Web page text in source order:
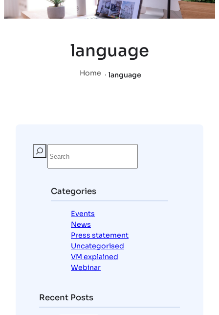
language
Home . language
Categories
Events
News
Press statement
Uncategorised
VM explained
Webinar
Recent Posts